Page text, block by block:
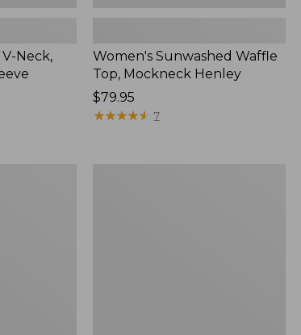
Neck,
Women's Sunwashed Waffle
Top, Mockneck Henley
Price:
$79.95
$79.95
★★★★★
★★★★★ 7